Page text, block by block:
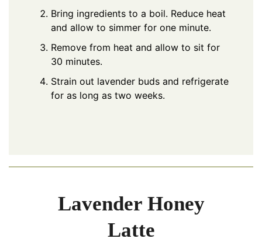
Bring ingredients to a boil. Reduce heat
and allow to simmer for one minute.
Remove from heat and allow to sit for
30 minutes.
Strain out lavender buds and refrigerate
for as long as two weeks.
Lavender Honey
Latte